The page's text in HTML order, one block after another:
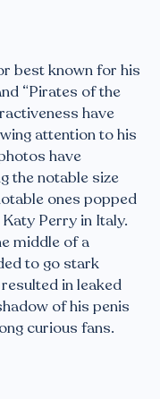
best known for his
“Pirates of the
have
attention to his
have
the notable size
ones popped
Perry in Italy.
middle of a
to go stark
in leaked
of his penis
curious fans.